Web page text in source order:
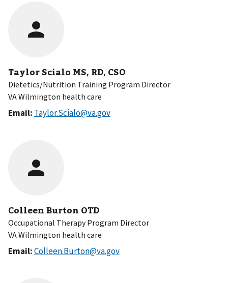
Taylor Scialo MS, RD, CSO
Dietetics/Nutrition Training Program Director
VA Wilmington health care
Email: Taylor.Scialo@va.gov
Colleen Burton OTD
Occupational Therapy Program Director
VA Wilmington health care
Email:Colleen.Burton@va.gov